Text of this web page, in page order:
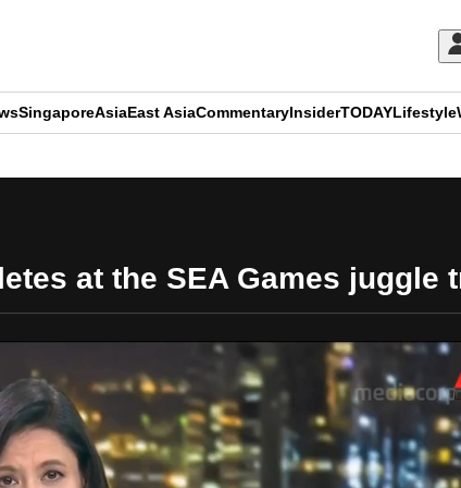
SingaporeAsiaEast AsiaCommentaryInsiderTODAYLifestyle
at the SEA Games